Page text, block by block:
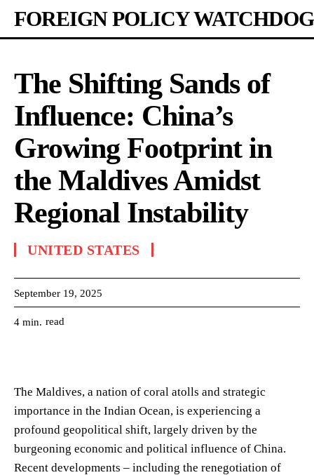
FOREIGN POLICY WATCHDOG
The Shifting Sands of
Influence: China’s
Growing Footprint in
the Maldives Amidst
Regional Instability
UNITED STATES
September 19, 2025
4 min. read
The Maldives, a nation of coral atolls and strategic
importance in the Indian Ocean, is experiencing a
profound geopolitical shift, largely driven by the
burgeoning economic and political influence of China.
Recent developments – including the renegotiation of